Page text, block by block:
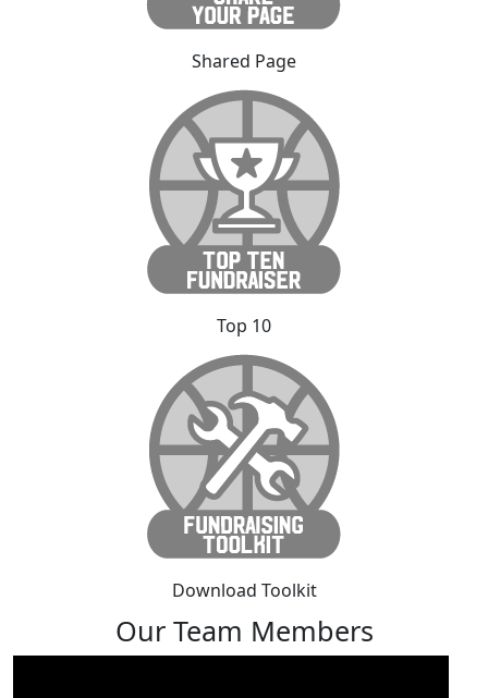
Shared Page
Top 10
Download Toolkit
Our Team Members